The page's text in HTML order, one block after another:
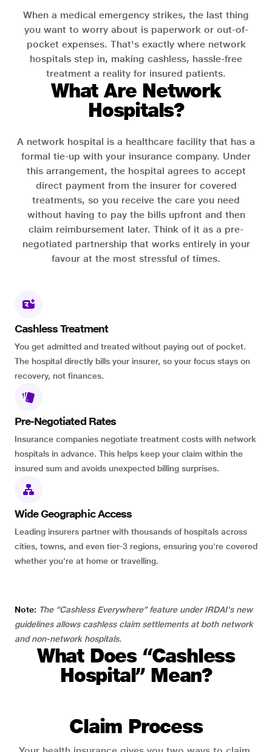
When a medical emergency strikes, the last thing
you want to worry about is paperwork or out-of-
pocket expenses. That's exactly where network
hospitals step in, making cashless, hassle-free
treatment a reality for insured patients.
What Are Network
Hospitals?
A network hospital is a healthcare facility that has a
formal tie-up with your insurance company. Under
this arrangement, the hospital agrees to accept
direct payment from the insurer for covered
treatments, so you receive the care you need
without having to pay the bills upfront and then
claim reimbursement later. Think of it as a pre-
negotiated partnership that works entirely in your
favour at the most stressful of times.
Cashless Treatment
You get admitted and treated without paying out of pocket.
The hospital directly bills your insurer, so your focus stays on
recovery, not finances.
Pre-Negotiated Rates
Insurance companies negotiate treatment costs with network
hospitals in advance. This helps keep your claim within the
insured sum and avoids unexpected billing surprises.
Wide Geographic Access
Leading insurers partner with thousands of hospitals across
cities, towns, and even tier-3 regions, ensuring you're covered
whether you're at home or travelling.
Note: The “Cashless Everywhere” feature under IRDAI's new
guidelines allows cashless claim settlements at both network
and non-network hospitals.
What Does “Cashless
Hospital” Mean?
Claim Process